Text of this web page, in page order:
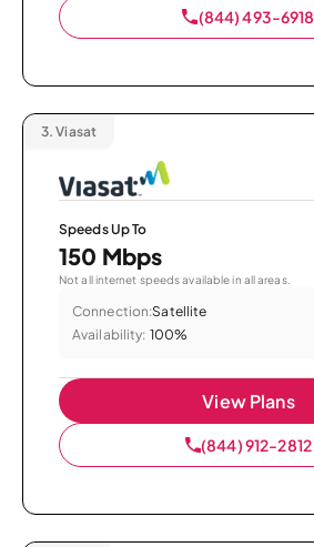
(844) 493-6918
3. Viasat
Speeds Up To
150 Mbps
Not all internet speeds available in all areas.
Connection:Satellite
Availability: 100%
View Plans
(844) 912-2812